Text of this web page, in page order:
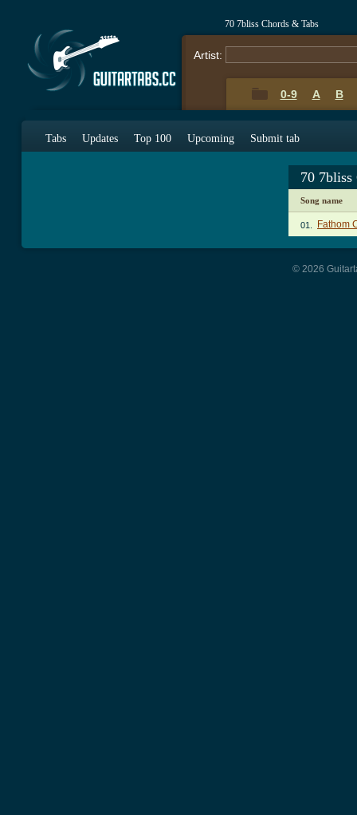
70 7bliss Chords & Tabs
Artist:
0-9 A B
Tabs Updates Top 100 Upcoming Submit tab
70 7bliss
Song name
01. Fathom
© 2026